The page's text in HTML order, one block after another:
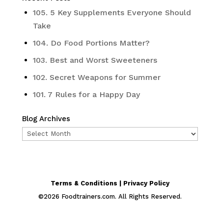
105. 5 Key Supplements Everyone Should
Take
104. Do Food Portions Matter?
103. Best and Worst Sweeteners
102. Secret Weapons for Summer
101. 7 Rules for a Happy Day
Blog Archives
Blog
Terms & Conditions | Privacy Policy
©2026 Foodtrainers.com. All Rights Reserved.